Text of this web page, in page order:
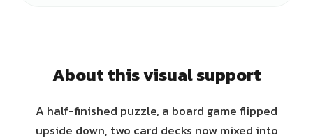
About this visual support
A half-finished puzzle, a board game flipped
upside down, two card decks now mixed into